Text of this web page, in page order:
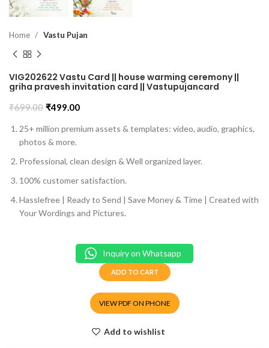
Home Vastu Pujan
VIG202622 Vastu Card || house warming ceremony ||
griha pravesh invitation card || Vastupujancard
₹699.00 ₹499.00
VIEW PDF ON PHONE
25+ million premium assets & templates: video, audio, graphics,
photos & more.
Professional, clean design & Well organized layer.
100% customer satisfaction.
Hasslefree | Ready to Send | Save Money & Time | Created with
Your Wordings and Pictures.
ADD TO CART
Inquiry on Whatsapp
Add to wishlist